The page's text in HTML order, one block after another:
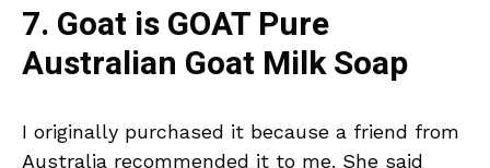
7. Goat is GOAT Pure
Australian Goat Milk Soap
I originally purchased it because a friend from
Australia recommended it to me. She said